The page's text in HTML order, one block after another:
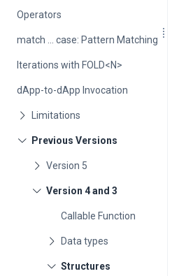
Operators
match ... case: Pattern Matching
Iterations with FOLD<N>
dApp-to-dApp Invocation
Callable Function